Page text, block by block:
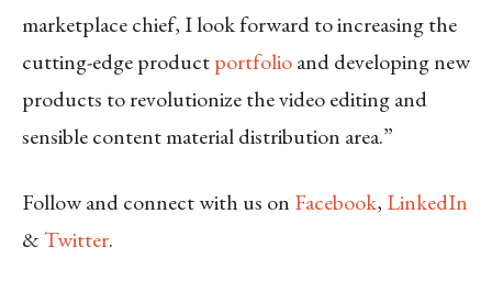
marketplace chief, I look forward to increasing the
cutting-edge productportfolioand developing new
products to revolutionize the video editing and
sensible content material distribution area.”
Follow and connect with us on Facebook, LinkedIn
&Twitter.